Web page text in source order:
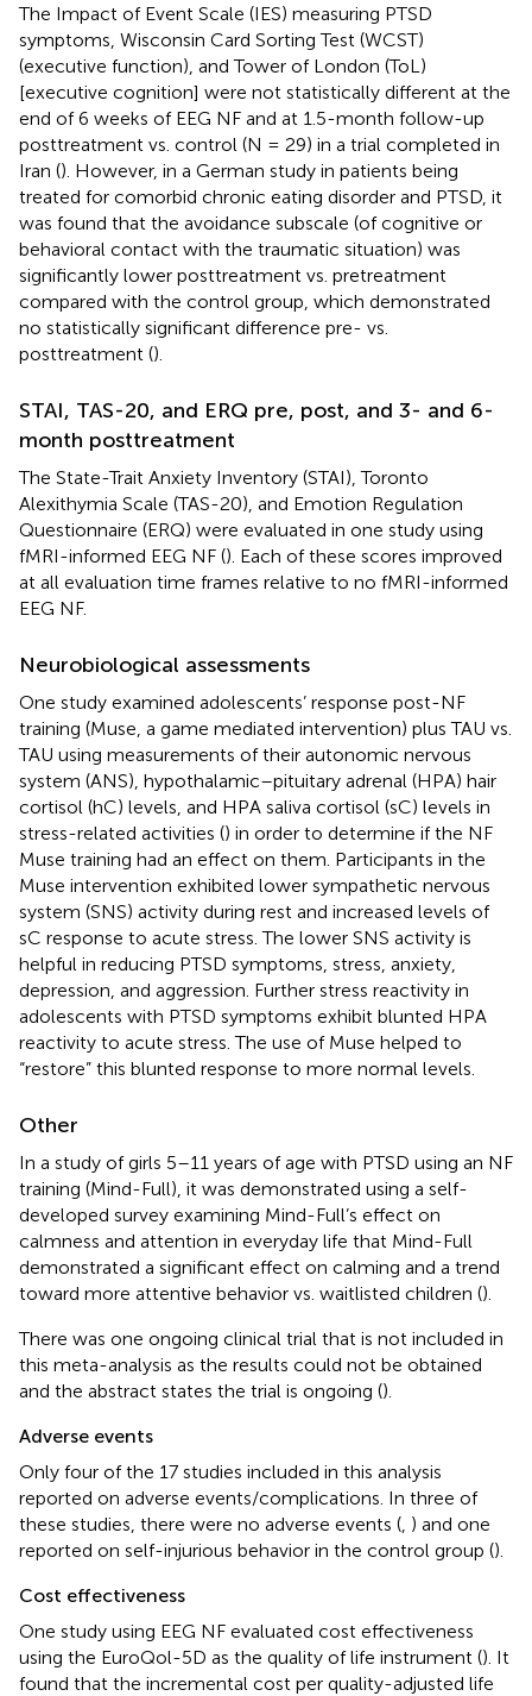
The Impact of Event Scale (IES) measuring PTSD
symptoms, Wisconsin Card Sorting Test (WCST)
(executive function), and Tower of London (ToL)
[executive cognition] were not statistically different at the
end of 6 weeks of EEG NF and at 1.5-month follow-up
posttreatment vs. control (N = 29) in a trial completed in
Iran (). However, in a German study in patients being
treated for comorbid chronic eating disorder and PTSD, it
was found that the avoidance subscale (of cognitive or
behavioral contact with the traumatic situation) was
significantly lower posttreatment vs. pretreatment
compared with the control group, which demonstrated
no statistically significant difference pre- vs.
posttreatment ().
STAI, TAS-20, and ERQ pre, post, and 3- and 6-
month posttreatment
The State-Trait Anxiety Inventory (STAI), Toronto
Alexithymia Scale (TAS-20), and Emotion Regulation
Questionnaire (ERQ) were evaluated in one study using
fMRI-informed EEG NF (). Each of these scores improved
at all evaluation time frames relative to no fMRI-informed
EEG NF.
Neurobiological assessments
One study examined adolescents’ response post-NF
training (Muse, a game mediated intervention) plus TAU vs.
TAU using measurements of their autonomic nervous
system (ANS), hypothalamic–pituitary adrenal (HPA) hair
cortisol (hC) levels, and HPA saliva cortisol (sC) levels in
stress-related activities () in order to determine if the NF
Muse training had an effect on them. Participants in the
Muse intervention exhibited lower sympathetic nervous
system (SNS) activity during rest and increased levels of
sC response to acute stress. The lower SNS activity is
helpful in reducing PTSD symptoms, stress, anxiety,
depression, and aggression. Further stress reactivity in
adolescents with PTSD symptoms exhibit blunted HPA
reactivity to acute stress. The use of Muse helped to
“restore” this blunted response to more normal levels.
Other
In a study of girls 5–11 years of age with PTSD using an NF
training (Mind-Full), it was demonstrated using a self-
developed survey examining Mind-Full’s effect on
calmness and attention in everyday life that Mind-Full
demonstrated a significant effect on calming and a trend
toward more attentive behavior vs. waitlisted children ().
There was one ongoing clinical trial that is not included in
this meta-analysis as the results could not be obtained
and the abstract states the trial is ongoing ().
Adverse events
Only four of the 17 studies included in this analysis
reported on adverse events/complications. In three of
these studies, there were no adverse events ( ) and one
reported on self-injurious behavior in the control group ().
Cost effectiveness
One study using EEG NF evaluated cost effectiveness
using the EuroQol-5D as the quality of life instrument (). It
found that the incremental cost per quality-adjusted life